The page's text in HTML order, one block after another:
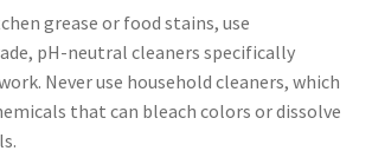
grease or food stains, use
pH-neutral cleaners specifically
Never use household cleaners, which
that can bleach colors or dissolve